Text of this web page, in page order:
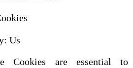
Us
Cookies are essential to